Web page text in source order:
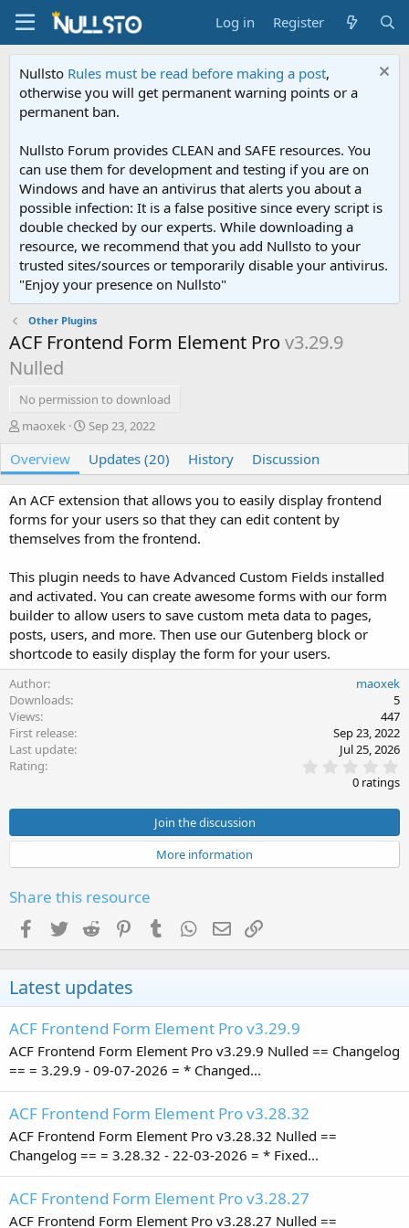
Log in Register
Nullsto Rules must be read before making a post,
otherwise you will get permanent warning points or a
permanent ban.
Nullsto Forum provides CLEAN and SAFE resources. You
can use them for development and testing if you are on
Windows and have an antivirus that alerts you about a
possible infection: It is a false positive since every script is
double checked by our experts. While downloading a
resource, we recommend that you add Nullsto to your
trusted sites/sources or temporarily disable your antivirus.
"Enjoy your presence on Nullsto"
Other Plugins
ACF Frontend Form Element Pro v3.29.9
Nulled
No permission to download
A
t
h
r
maoxek
C
e
a
o
n
a
t
e
Sep 23, 2022
Overview Updates (20) History Discussion
An ACF extension that allows you to easily display frontend
forms for your users so that they can edit content by
themselves from the frontend.
This plugin needs to have Advanced Custom Fields installed
and activated. You can create awesome forms with our form
builder to allow users to save custom meta data to pages,
posts, users, and more. Then use our Gutenberg block or
shortcode to easily display the form for your users.
Author
maoxek
Downloads
5
Views
447
First release
Sep 23, 2022
Last update
Jul 25, 2026
Rating
.
0
t
a
r
0 ratings
Join the discussion
More information
Share this resource
Facebook
Twitter Reddit PinterestTumblr WhatsApp
Email
Latest updates
ACF Frontend Form Element Pro v3.29.9
ACF Frontend Form Element Pro v3.29.9 Nulled == Changelog
== = 3.29.9 - 09-07-2026 = * Changed...
ACF Frontend Form Element Pro v3.28.32
ACF Frontend Form Element Pro v3.28.32 Nulled ==
Changelog == = 3.28.32 - 22-03-2026 = * Fixed...
ACF Frontend Form Element Pro v3.28.27
ACF Frontend Form Element Pro v3.28.27 Nulled ==